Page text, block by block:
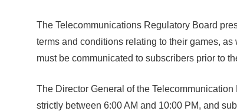
The Telecommunications Regulatory Board
terms and conditions relating to their games,
must be communicated to subscribers prior to
The Director General of the
strictly between 6:00 AM and 10:00 PM, and